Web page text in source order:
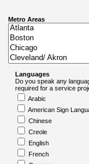
Metro Areas
Languages
Do you speak any
required for a service
Arabic
American Sign
Chinese
Creole
English
French